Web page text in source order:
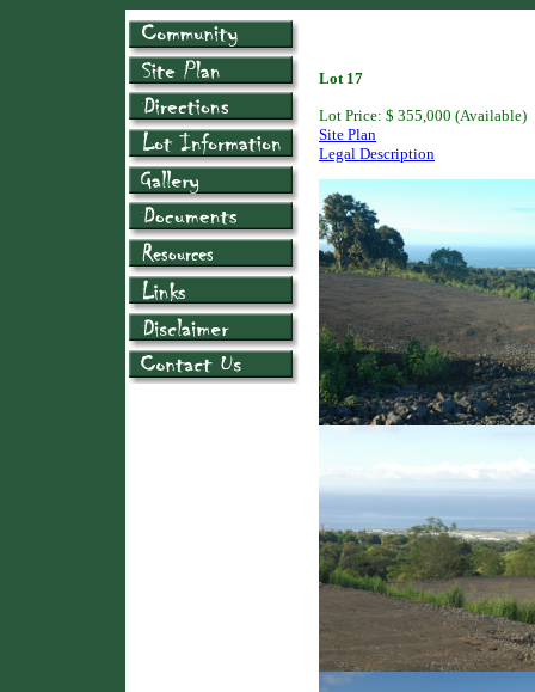
Lot 17
Lot Price: $ 355,000 (Available)
Site Plan
Legal Description